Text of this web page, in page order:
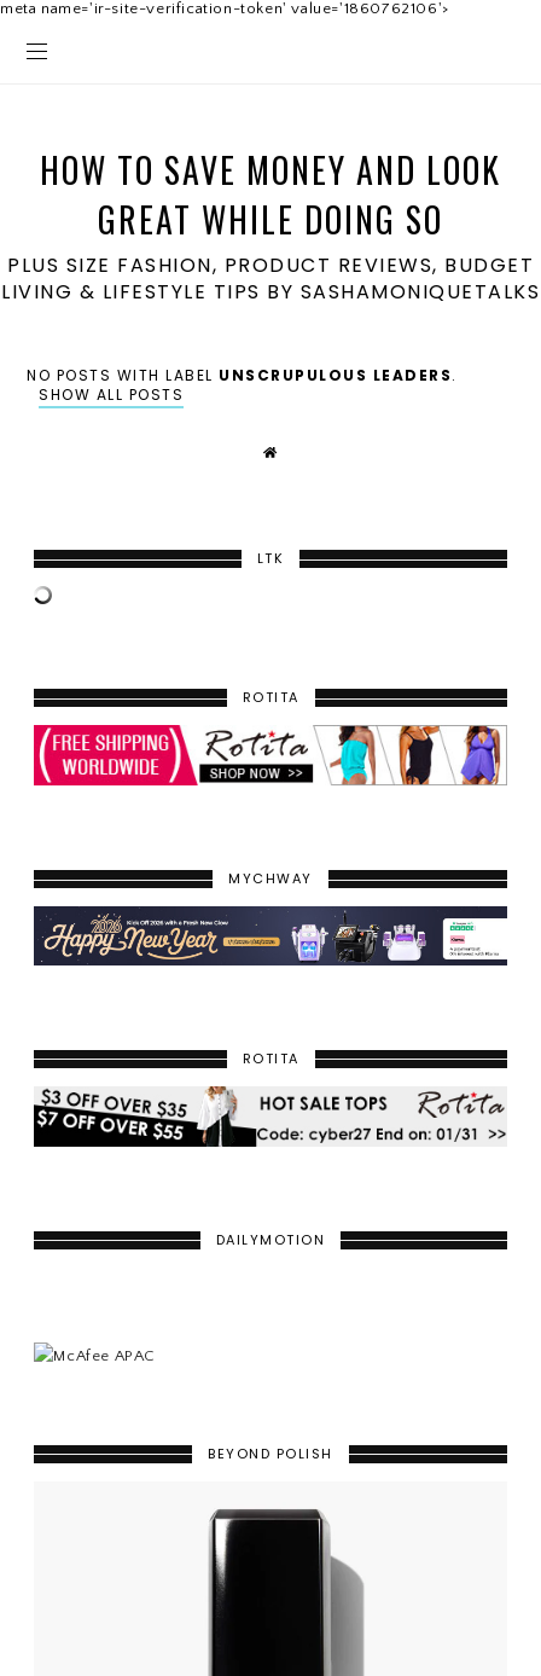
meta name='ir-site-verification-token' value='1860762106'>
HOW TO SAVE MONEY AND LOOK
GREAT WHILE DOING SO
PLUS SIZE FASHION, PRODUCT REVIEWS, BUDGET
LIVING & LIFESTYLE TIPS BY SASHAMONIQUETALKS
NO POSTS WITH LABEL UNSCRUPULOUS LEADERS.
SHOW ALL POSTS
LTK
ROTITA
MYCHWAY
ROTITA
DAILYMOTION
BEYOND POLISH